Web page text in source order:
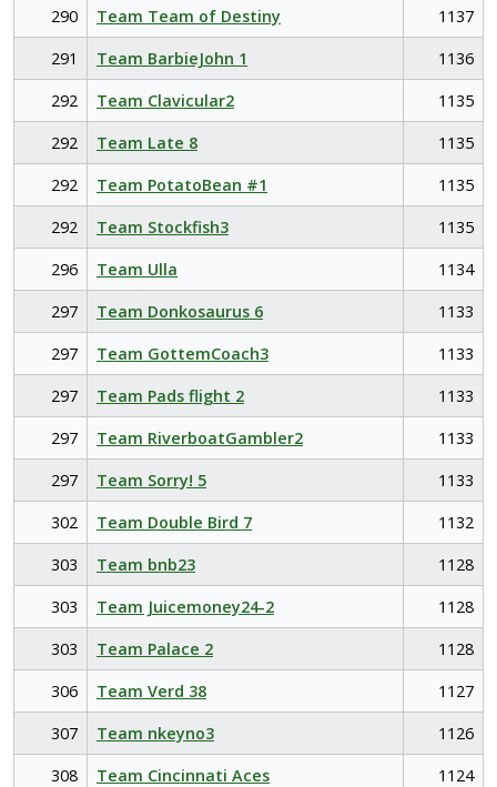
290
Team Team of Destiny
1137
291
Team BarbieJohn 1
1136
292
Team Clavicular2
1135
292
Team Late 8
1135
292
Team PotatoBean #1
1135
292
Team Stockfish3
1135
296
Team Ulla
1134
297
Team Donkosaurus 6
1133
297
Team GottemCoach3
1133
297
Team Pads flight 2
1133
297
Team RiverboatGambler2
1133
297
Team Sorry! 5
1133
302
Team Double Bird 7
1132
303
Team bnb23
1128
303
Team Juicemoney24-2
1128
303
Team Palace 2
1128
306
Team Verd 38
1127
307
Team nkeyno3
1126
308
Team Cincinnati Aces 1124